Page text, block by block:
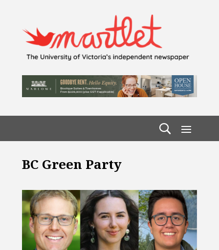
BC Green Party